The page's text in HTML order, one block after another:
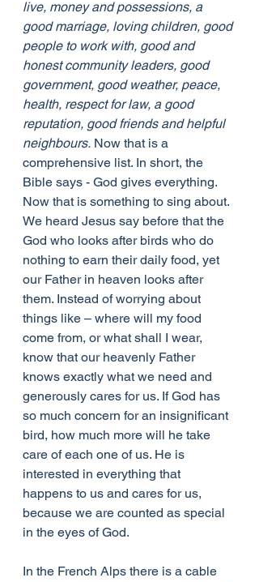
live, money and possessions, a
good marriage, loving children, good
people to work with, good and
honest community leaders, good
government, good weather, peace,
health, respect for law, a good
reputation, good friends and helpful
neighbours. Now that is a
comprehensive list. In short, the
Bible says - God gives everything.
Now that is something to sing about.
We heard Jesus say before that the
God who looks after birds who do
nothing to earn their daily food, yet
our Father in heaven looks after
them. Instead of worrying about
things like – where will my food
come from, or what shall I wear,
know that our heavenly Father
knows exactly what we need and
generously cares for us. If God has
so much concern for an insignificant
bird, how much more will he take
care of each one of us. He is
interested in everything that
happens to us and cares for us,
because we are counted as special
in the eyes of God.
In the French Alps there is a cable